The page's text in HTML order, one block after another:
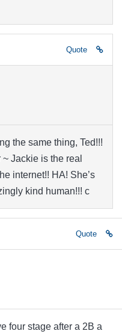
Quote
the same thing, Ted!!!
Jackie is the real
internet!! HA! She’s
kind human!!! c
Quote
four stage after a 2B a